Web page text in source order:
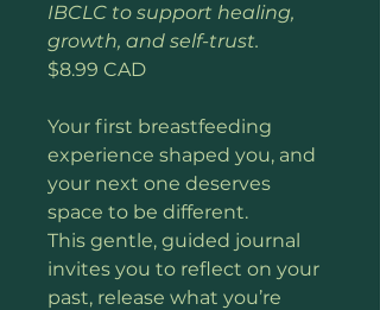
IBCLC to support healing,
growth, and self-trust.
$8.99 CAD
Your first breastfeeding
experience shaped you, and
your next one deserves
space to be different.
This gentle, guided journal
invites you to reflect on your
past, release what you’re